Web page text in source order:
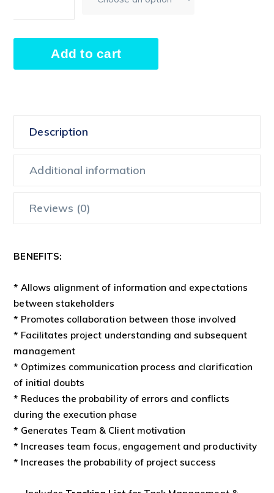
Add to cart
Description
Additional information
Reviews (0)
BENEFITS:
* Allows alignment of information and expectations
between stakeholders
* Promotes collaboration between those involved
* Facilitates project understanding and subsequent
management
* Optimizes communication process and clarification
of initial doubts
* Reduces the probability of errors and conflicts
during the execution phase
* Generates Team & Client motivation
* Increases team focus, engagement and productivity
* Increases the probability of project success